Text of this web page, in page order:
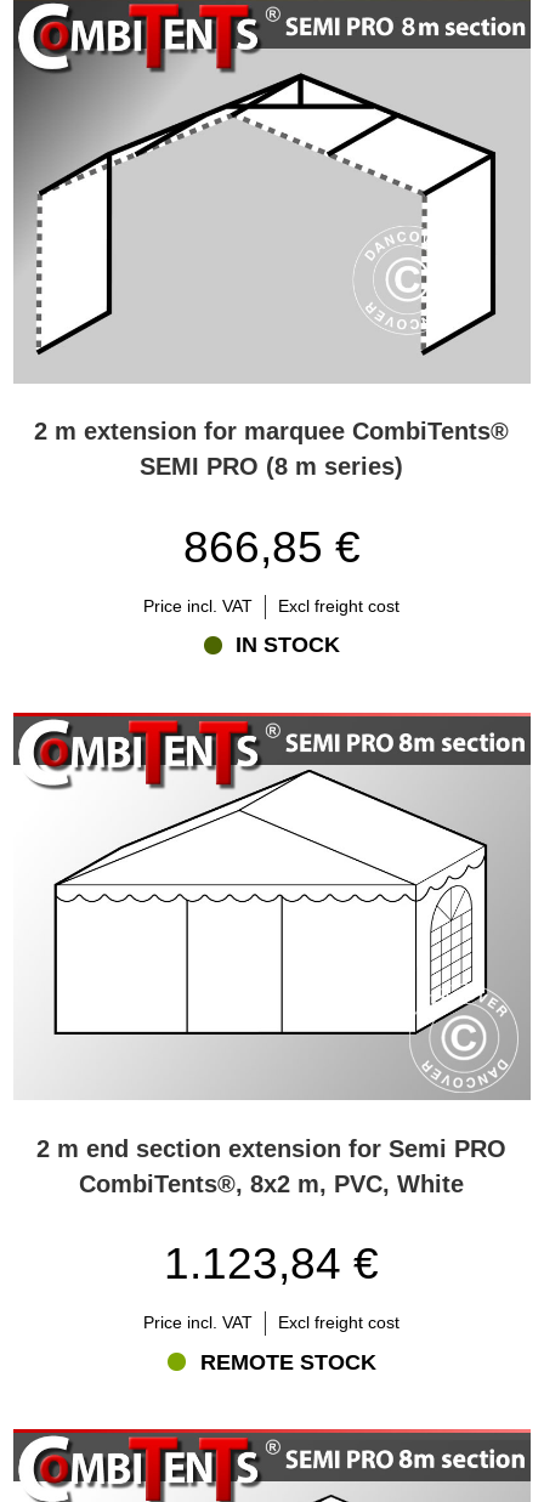
2 m extension for marquee CombiTents®
SEMI PRO (8 m series)
866,85 €
Price incl. VAT Excl freight cost
IN STOCK
2 m end section extension for Semi PRO
CombiTents®, 8x2 m, PVC, White
1.123,84 €
Price incl. VAT Excl freight cost
REMOTE STOCK